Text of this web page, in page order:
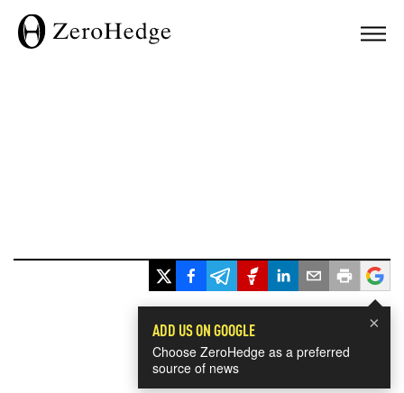
×
ADD US ON GOOGLE
Choose ZeroHedge as a preferred
source of news